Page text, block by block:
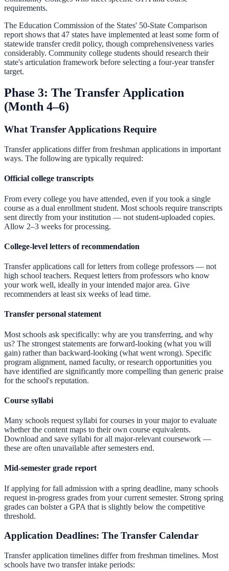
requirements.
The Education Commission of the States' 50-State Comparison
report shows that 47 states have implemented at least some form of
statewide transfer credit policy, though comprehensiveness varies
considerably. Community college students should research their
state's articulation framework before selecting a four-year transfer
target.
Phase 3: The Transfer Application
(Month 4–6)
What Transfer Applications Require
Transfer applications differ from freshman applications in important
ways. The following are typically required:
Official college transcripts
From every college you have attended, even if you took a single
course as a dual enrollment student. Most schools require transcripts
sent directly from your institution — not student-uploaded copies.
Allow 2–3 weeks for processing.
College-level letters of recommendation
Transfer applications call for letters from college professors — not
high school teachers. Request letters from professors who know
your work well, ideally in your intended major area. Give
recommenders at least six weeks of lead time.
Transfer personal statement
Most schools ask specifically: why are you transferring, and why
us? The strongest statements are forward-looking (what you will
gain) rather than backward-looking (what went wrong). Specific
program alignment, named faculty, or research opportunities you
have identified are significantly more compelling than generic praise
for the school's reputation.
Course syllabi
Many schools request syllabi for courses in your major to evaluate
whether the content maps to their own course equivalents.
Download and save syllabi for all major-relevant coursework —
these are often unavailable after semesters end.
Mid-semester grade report
If applying for fall admission with a spring deadline, many schools
request in-progress grades from your current semester. Strong spring
grades can bolster a GPA that is slightly below the competitive
threshold.
Application Deadlines: The Transfer Calendar
Transfer application timelines differ from freshman timelines. Most
schools have two transfer intake periods: